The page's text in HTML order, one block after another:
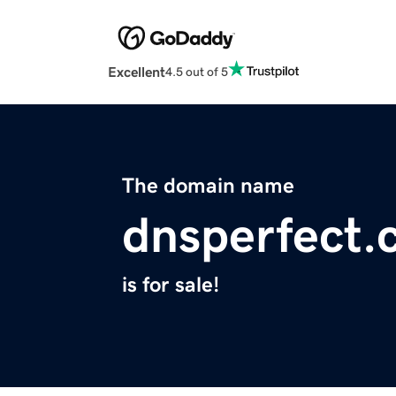
Excellent4.5 out of 5
The domain name
is for sale!